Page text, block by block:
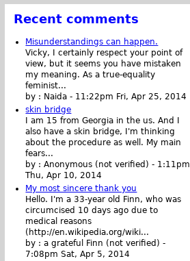
Recent comments
Misunderstandings can happen.
Vicky, I certainly respect your point of
view, but it seems you have mistaken
my meaning. As a true-equality
feminist...
by : Naida - 11:22pm Fri, Apr 25, 2014
skin bridge
I am 15 from Georgia in the us. And I
also have a skin bridge, I'm thinking
about the procedure as well. My main
fears...
by :Anonymous (not verified) - 1:11pm
Thu, Apr 10, 2014
My most sincere thank you
Hello. I'm a 33-year old Finn, who was
circumcised 10 days ago due to
medical reasons
(http://en.wikipedia.org/wiki...
by :a grateful Finn (not verified) -
7:08pm Sat, Apr 5, 2014